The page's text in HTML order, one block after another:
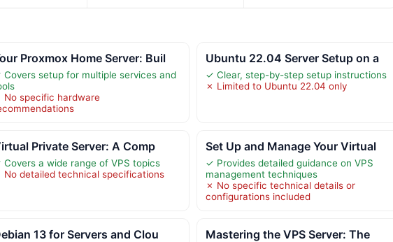
Proxmox Home Server: Buil
Covers setup for multiple services and
No specific hardware
Ubuntu 22.04 Server Setup on a
✓ Clear, step-by-step setup instructions
✗ Limited to Ubuntu 22.04 only
Private Server: A Comp
Covers a wide range of VPS topics
No detailed technical specifications
Set Up and Manage Your Virtual
✓ Provides detailed guidance on VPS
management techniques
✗ No specific technical details or
configurations included
13 for Servers and Clou Mastering the VPS Server: The